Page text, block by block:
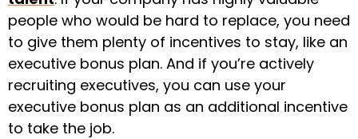
people who would be hard to replace, you need
to give them plenty of incentives to stay, like an
executive bonus plan. And if you’re actively
recruiting executives, you can use your
executive bonus plan as an additional incentive
to take the job.